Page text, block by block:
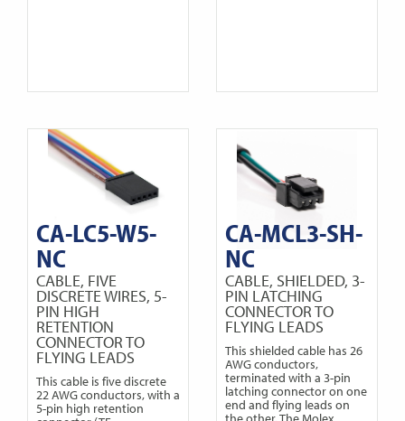
CA-LC5-W5-
NC
CABLE, FIVE
DISCRETE WIRES, 5-
PIN HIGH
RETENTION
CONNECTOR TO
FLYING LEADS
This cable is five discrete
22 AWG conductors, with a
5-pin high retention
CA-MCL3-SH-
NC
CABLE, SHIELDED, 3-
PIN LATCHING
CONNECTOR TO
FLYING LEADS
This shielded cable has 26
AWG conductors,
terminated with a 3-pin
latching connector on one
end and flying leads on